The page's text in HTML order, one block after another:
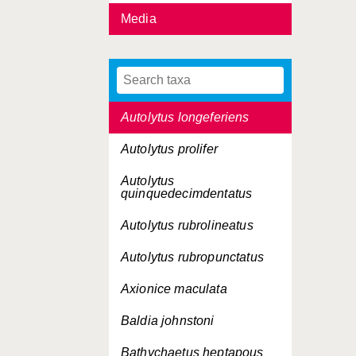
Media
Autolytus edwarsi
Autolytus langerhansi
Autolytus longeferiens
Autolytus prolifer
Autolytus
quinquedecimdentatus
Autolytus rubrolineatus
Autolytus rubropunctatus
Axionice maculata
Baldia johnstoni
Bathychaetus heptapous